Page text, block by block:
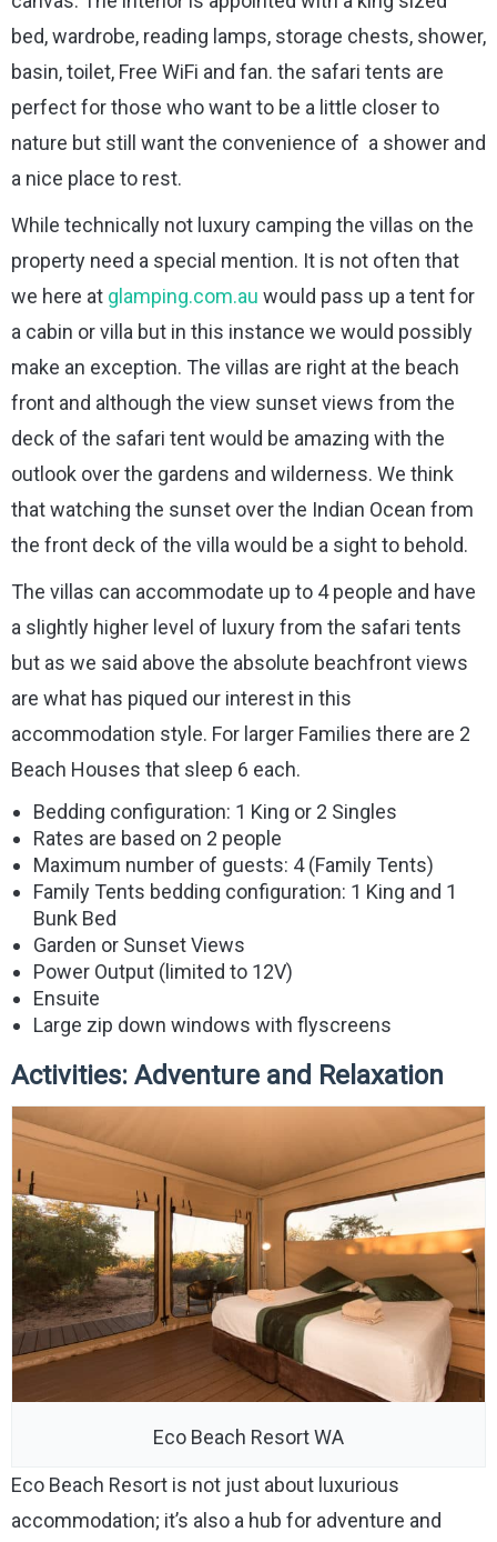
bed, wardrobe, reading lamps, storage chests, shower,
basin, toilet, Free WiFi and fan. the safari tents are
perfect for those who want to be a little closer to
nature but still want the convenience of a shower and
a nice place to rest.
While technically not luxury camping the villas on the
property need a special mention. It is not often that
we here at glamping.com.au would pass up a tent for
a cabin or villa but in this instance we would possibly
make an exception. The villas are right at the beach
front and although the view sunset views from the
deck of the safari tent would be amazing with the
outlook over the gardens and wilderness. We think
that watching the sunset over the Indian Ocean from
the front deck of the villa would be a sight to behold.
The villas can accommodate up to 4 people and have
a slightly higher level of luxury from the safari tents
but as we said above the absolute beachfront views
are what has piqued our interest in this
accommodation style. For larger Families there are 2
Beach Houses that sleep 6 each.
Bedding configuration: 1 King or 2 Singles
Rates are based on 2 people
Maximum number of guests: 4 (Family Tents)
Family Tents bedding configuration: 1 King and 1
Bunk Bed
Garden or Sunset Views
Power Output (limited to 12V)
Ensuite
Large zip down windows with flyscreens
Activities: Adventure and Relaxation
Eco Beach Resort WA
Eco Beach Resort is not just about luxurious
accommodation; it’s also a hub for adventure and